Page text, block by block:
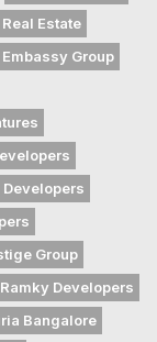
Estate
Embassy Group
Developers
Group
Ramky Developers
Bangalore